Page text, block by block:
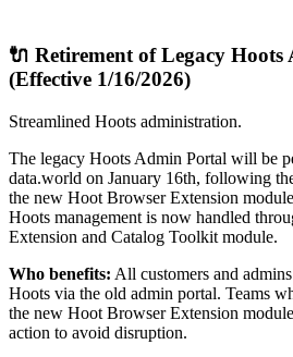
🔌 Retirement of Legacy
(Effective 1/16/2026)
Streamlined Hoots administration.
The legacy Hoots Admin Portal will be
data.world on January 16th, following
the new Hoot Browser Extension
Hoots management is now handled
Extension and Catalog Toolkit module.
Who benefits: All customers and
Hoots via the old admin portal. Teams
the new Hoot Browser Extension
action to avoid disruption.